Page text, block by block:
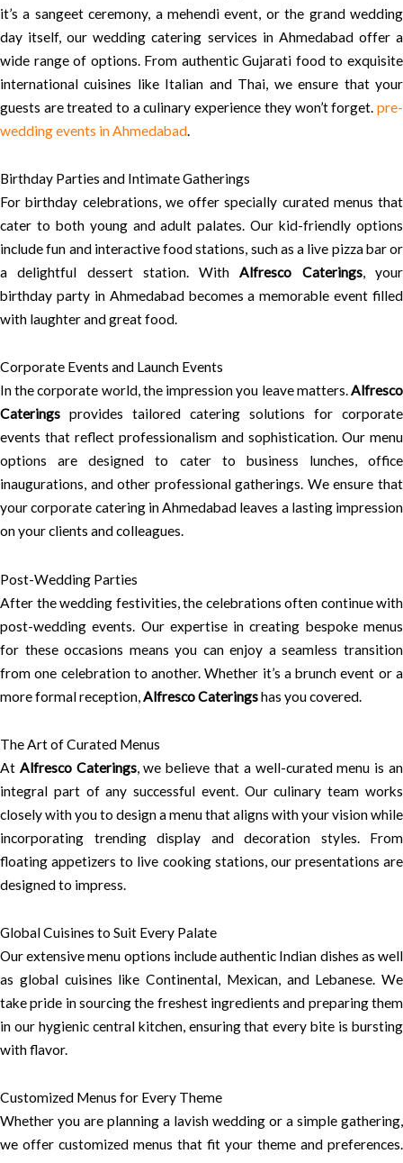
it’s a sangeet ceremony, a mehendi event, or the grand wedding
day itself, our wedding catering services in Ahmedabad offer a
wide range of options. From authentic Gujarati food to exquisite
international cuisines like Italian and Thai, we ensure that your
guests are treated to a culinary experience they won’t forget. pre-
wedding events in Ahmedabad.
Birthday Parties and Intimate Gatherings
For birthday celebrations, we offer specially curated menus that
cater to both young and adult palates. Our kid-friendly options
include fun and interactive food stations, such as a live pizza bar or
a delightful dessert station. WithAlfresco Caterings, your
birthday party in Ahmedabad becomes a memorable event filled
with laughter and great food.
Corporate Events and Launch Events
In the corporate world, the impression you leave matters.Alfresco
Caterings provides tailored catering solutions for corporate
events that reflect professionalism and sophistication. Our menu
options are designed to cater to business lunches, office
inaugurations, and other professional gatherings. We ensure that
your corporate catering in Ahmedabad leaves a lasting impression
on your clients and colleagues.
Post-Wedding Parties
After the wedding festivities, the celebrations often continue with
post-wedding events. Our expertise in creating bespoke menus
for these occasions means you can enjoy a seamless transition
from one celebration to another. Whether it’s a brunch event or a
more formal reception, Alfresco Cateringshas you covered.
The Art of Curated Menus
At Alfresco Caterings, we believe that a well-curated menu is an
integral part of any successful event. Our culinary team works
closely with you to design a menu that aligns with your vision while
incorporating trending display and decoration styles. From
floating appetizers to live cooking stations, our presentations are
designed to impress.
Global Cuisines to Suit Every Palate
Our extensive menu options include authentic Indian dishes as well
as global cuisines like Continental, Mexican, and Lebanese. We
take pride in sourcing the freshest ingredients and preparing them
in our hygienic central kitchen, ensuring that every bite is bursting
with flavor.
Customized Menus for Every Theme
Whether you are planning a lavish wedding or a simple gathering,
we offer customized menus that fit your theme and preferences.